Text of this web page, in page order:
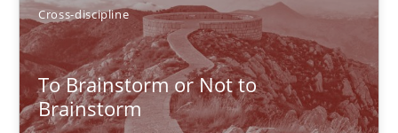
Cross-discipline
To Brainstorm or Not to
Brainstorm
21.02.2017
26 minutes